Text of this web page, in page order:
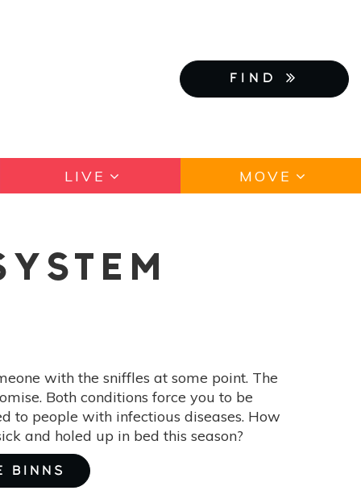
FIND
LIVE MOVE
with the sniffles at some point. The
Both conditions force you to be
to people with infectious diseases. How
and holed up in bed this season?
BINNS